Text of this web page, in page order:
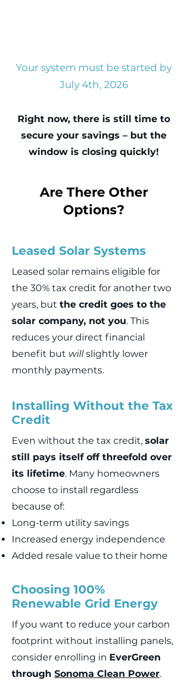
Your system must be started by
July 4th, 2026
Right now, there is still time to
secure your savings – but the
window is closing quickly!
Are There Other
Options?
Leased Solar Systems
Leased solar remains eligible for
the 30% tax credit for another two
years, but the credit goes to the
solar company, not you. This
reduces your direct financial
benefit but willslightly lower
monthly payments.
Installing Without the Tax
Credit
Even without the tax credit, solar
still pays itself off threefold over
its lifetime. Many homeowners
choose to install regardless
because of:
Long-term utility savings
Increased energy independence
Added resale value to their home
Choosing 100%
Renewable Grid Energy
If you want to reduce your carbon
footprint without installing panels,
consider enrolling in EverGreen
through Sonoma Clean Power.